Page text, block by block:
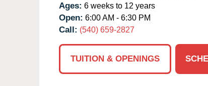
Ages: 6 weeks to 12 years
Open: 6:00 AM - 6:30 PM
Call: (540) 659-2827
TUITION & OPENINGS